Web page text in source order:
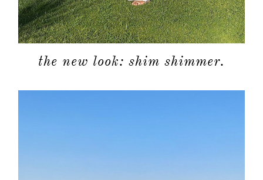
the new look: shim shimmer.